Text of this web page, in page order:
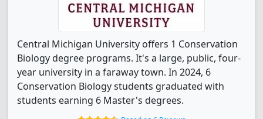
Central Michigan University offers 1 Conservation
Biology degree programs. It's a large, public, four-
year university in a faraway town. In 2024, 6
Conservation Biology students graduated with
students earning 6 Master's degrees.